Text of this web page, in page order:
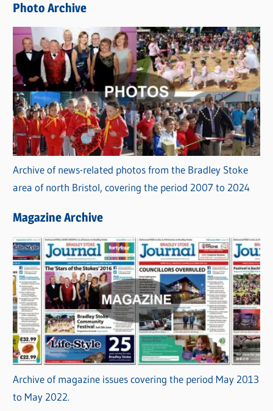
s
Photo Archive
Archive of news-related photos from the Bradley Stoke
area of north Bristol, covering the period 2007 to 2024
Magazine Archive
Archive of magazine issues covering the period May 2013
to May 2022.